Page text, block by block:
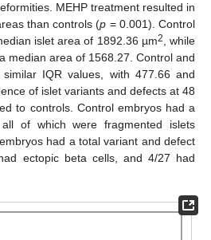
MEHP treatment resulted in
than controls (p = 0.001). Control
islet area of 1892.36 µm2, while
median area of 1568.27. Control and
IQR values, with 477.66 and
of islet variants and defects at 48
to controls. Control embryos had a
of which were fragmented islets
had a total variant and defect
ectopic beta cells, and 4/27 had